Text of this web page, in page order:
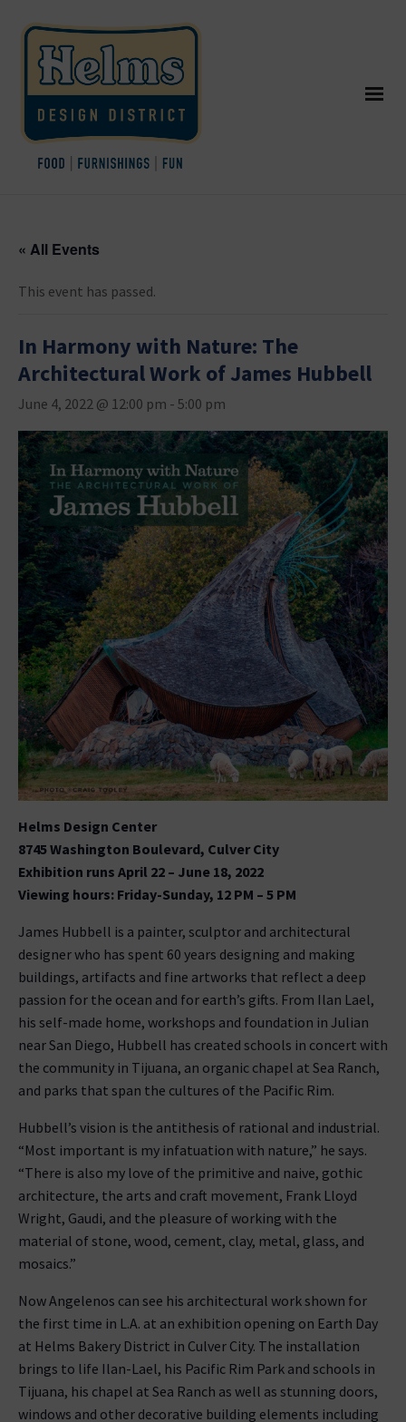
« All Events
This event has passed.
In Harmony with Nature: The
Architectural Work of James Hubbell
June 4, 2022 @ 12:00 pm - 5:00 pm
Helms Design Center
8745 Washington Boulevard, Culver City
Exhibition runs April 22 – June 18, 2022
Viewing hours: Friday-Sunday, 12 PM – 5 PM
James Hubbell is a painter, sculptor and architectural
designer who has spent 60 years designing and making
buildings, artifacts and fine artworks that reflect a deep
passion for the ocean and for earth’s gifts. From Ilan Lael,
his self-made home, workshops and foundation in Julian
near San Diego, Hubbell has created schools in concert with
the community in Tijuana, an organic chapel at Sea Ranch,
and parks that span the cultures of the Pacific Rim.
Hubbell’s vision is the antithesis of rational and industrial.
“Most important is my infatuation with nature,” he says.
“There is also my love of the primitive and naive, gothic
architecture, the arts and craft movement, Frank Lloyd
Wright, Gaudi, and the pleasure of working with the
material of stone, wood, cement, clay, metal, glass, and
mosaics.”
Now Angelenos can see his architectural work shown for
the first time in L.A. at an exhibition opening on Earth Day
at Helms Bakery District in Culver City. The installation
brings to life Ilan-Lael, his Pacific Rim Park and schools in
Tijuana, his chapel at Sea Ranch as well as stunning doors,
windows and other decorative building elements including